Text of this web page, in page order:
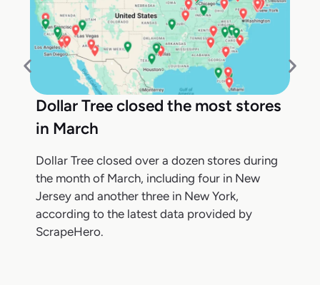
Dollar Tree closed the most stores
in March
Dollar Tree closed over a dozen stores during
the month of March, including four in New
Jersey and another three in New York,
according to the latest data provided by
ScrapeHero.